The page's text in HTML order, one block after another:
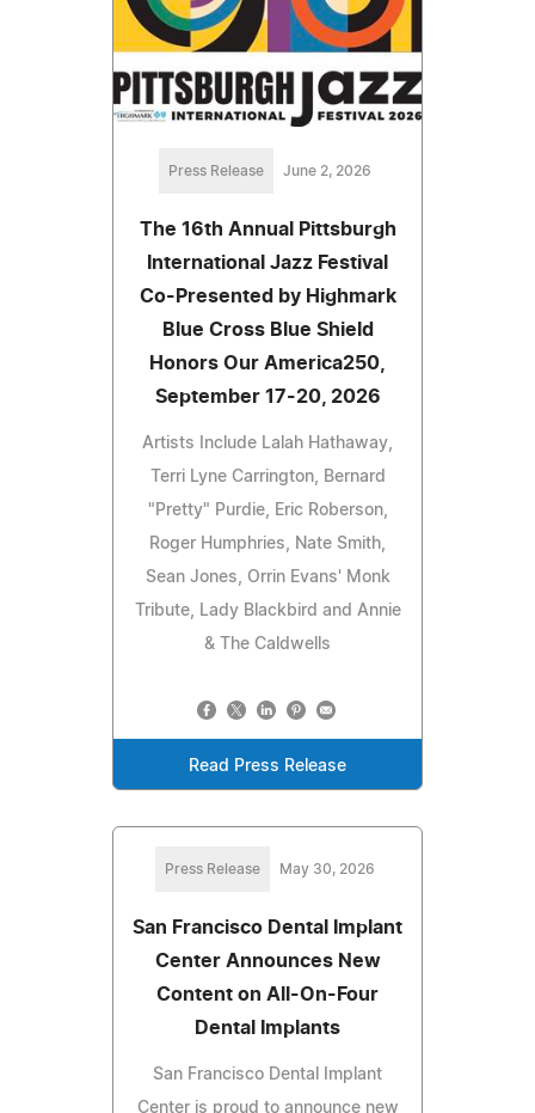
Press Release June 2, 2026
The 16th Annual Pittsburgh
International Jazz Festival
Co-Presented by Highmark
Blue Cross Blue Shield
Honors Our America250,
September 17-20, 2026
Artists Include Lalah Hathaway,
Terri Lyne Carrington, Bernard
"Pretty" Purdie, Eric Roberson,
Roger Humphries, Nate Smith,
Sean Jones, Orrin Evans' Monk
Tribute, Lady Blackbird and Annie
& The Caldwells
Read Press Release
Press Release May 30, 2026
San Francisco Dental Implant
Center Announces New
Content on All-On-Four
Dental Implants
San Francisco Dental Implant
Center is proud to announce new